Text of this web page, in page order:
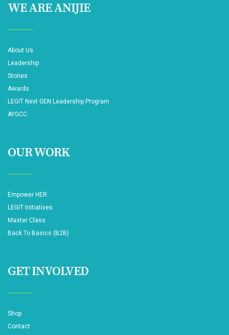
WE ARE ANIJIE
About Us
Leadership
Stories
Awards
LEGIT Next GEN Leadership Program
AYGCC
OUR WORK
Empower HER
LEGIT Initiatives
Master Class
Back To Basics (B2B)
GET INVOLVED
Shop
Contact